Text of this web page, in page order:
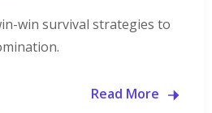
win survival strategies to
Read More